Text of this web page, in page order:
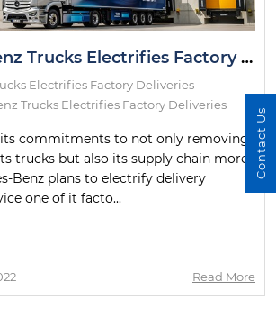
Mercedes-Benz Trucks Electrifies Factory Deliveries
Electrifies Factory Deliveries
Trucks Electrifies Factory Deliveries
commitments to not only removing
trucks but also its supply chain more
Benz plans to electrify delivery
one of it facto...
Read More
Contact Us